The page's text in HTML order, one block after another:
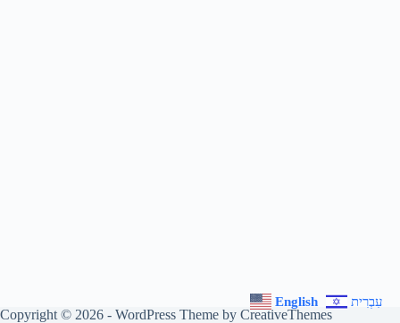
Copyright © 2026 - WordPress Theme by CreativeThemes
English עִבְרִית